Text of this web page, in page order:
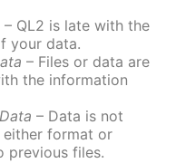
– QL2 is late with the
your data.
– Files or data are
the information
– Data is not
format or
previous files.